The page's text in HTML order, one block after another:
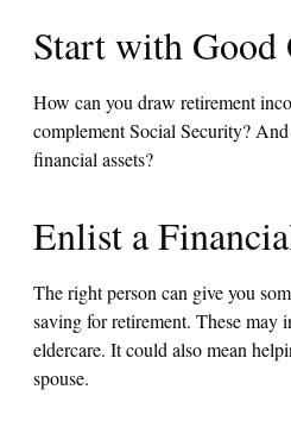
Start with Good
How can you draw retirement
complement Social Security?
financial assets?
Enlist a
The right person can give you
saving for retirement. These
eldercare. It could also mean
spouse.